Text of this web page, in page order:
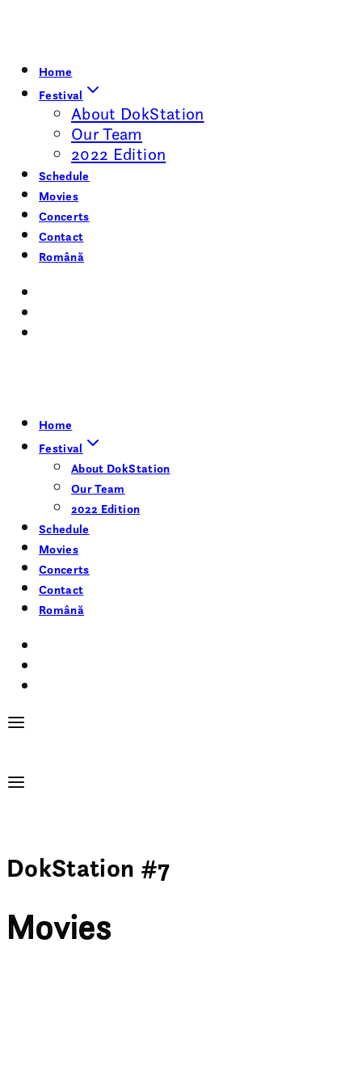
Home
Festival
About DokStation
Our Team
2022 Edition
Schedule
Movies
Concerts
Contact
Română
Home
Festival
About DokStation
Our Team
2022 Edition
Schedule
Movies
Concerts
Contact
Română
DokStation #7
Movies